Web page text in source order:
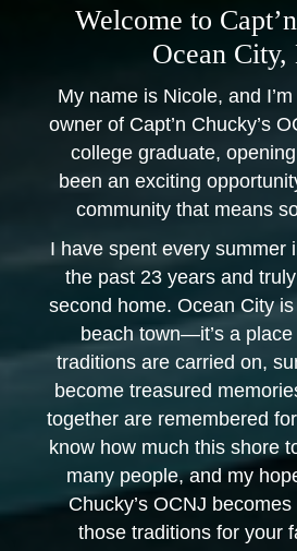
Welcome to
Ocean City,
My name is Nicole, and
owner of Capt’n Chucky’s
college graduate,
been an exciting
community that means
I have spent every summer
the past 23 years and
second home. Ocean City
beach town—it’s a
traditions are carried on,
become treasured
together are remembered
know how much this shore
many people, and my
Chucky’s OCNJ
those traditions for your